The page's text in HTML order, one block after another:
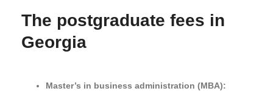
The postgraduate fees in
Georgia
Master’s in business administration (MBA):